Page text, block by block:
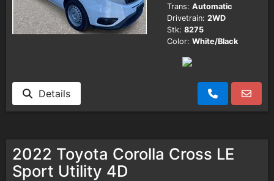
Trans: Automatic
Drivetrain: 2WD
Stk: 8275
Color: White/Black
Details
2022 Toyota Corolla Cross LE
Sport Utility 4D